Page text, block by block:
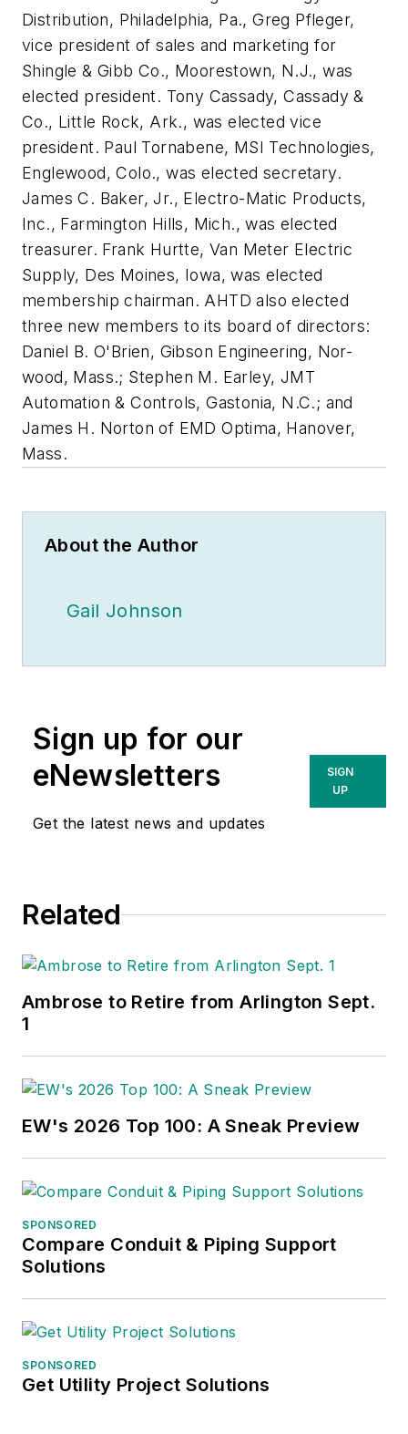
Distribution, Philadelphia, Pa., Greg Pfleger,
vice president of sales and marketing for
Shingle & Gibb Co., Moorestown, N.J., was
elected president. Tony Cassady, Cassady &
Co., Little Rock, Ark., was elected vice
president. Paul Tornabene, MSI Technologies,
Englewood, Colo., was elected secretary.
James C. Baker, Jr., Electro-Matic Products,
Inc., Farmington Hills, Mich., was elected
treasurer. Frank Hurtte, Van Meter Electric
Supply, Des Moines, Iowa, was elected
membership chairman. AHTD also elected
three new members to its board of directors:
Daniel B. O'Brien, Gibson Engineering, Nor-
wood, Mass.; Stephen M. Earley, JMT
Automation & Controls, Gastonia, N.C.; and
James H. Norton of EMD Optima, Hanover,
Mass.
About the Author
Gail Johnson
Sign up for our
eNewsletters
Get the latest news and updates
SIGN
UP
Related
Ambrose to Retire from Arlington Sept.
1
EW's 2026 Top 100: A Sneak Preview
SPONSORED
Compare Conduit & Piping Support
Solutions
SPONSORED
Get Utility Project Solutions